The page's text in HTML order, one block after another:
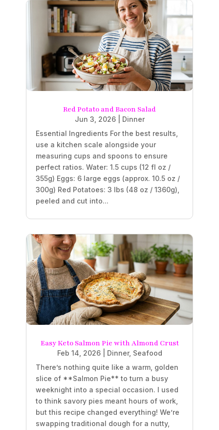
Red Potato and Bacon Salad
Jun 3, 2026| Dinner
Essential Ingredients For the best results,
use a kitchen scale alongside your
measuring cups and spoons to ensure
perfect ratios. Water: 1.5 cups (12 fl oz /
355g) Eggs: 6 large eggs (approx. 10.5 oz /
300g) Red Potatoes: 3 lbs (48 oz / 1360g),
peeled and cut into...
Easy Keto Salmon Pie with Almond Crust
Feb 14, 2026| Dinner, Seafood
There’s nothing quite like a warm, golden
slice of **Salmon Pie** to turn a busy
weeknight into a special occasion. I used
to think savory pies meant hours of work,
but this recipe changed everything! We’re
swapping traditional dough for a nutty,